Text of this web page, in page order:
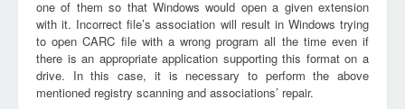
one of them so that Windows would open a given extension
with it. Incorrect file’s association will result in Windows trying
to open CARC file with a wrong program all the time even if
there is an appropriate application supporting this format on a
drive. In this case, it is necessary to perform the above
mentioned registry scanning and associations’ repair.